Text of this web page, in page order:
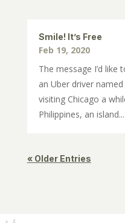
Smile! It’s Free
Feb 19, 2020
The message I’d
an Uber driver
visiting Chicago a
Philippines, an island...
« Older Entries